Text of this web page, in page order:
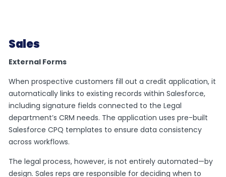
Sales
External Forms
When prospective customers fill out a credit application, it
automatically links to existing records within Salesforce,
including signature fields connected to the Legal
department’s CRM needs. The application uses pre-built
Salesforce CPQ templates to ensure data consistency
across workflows.
The legal process, however, is not entirely automated—by
design. Sales reps are responsible for deciding when to